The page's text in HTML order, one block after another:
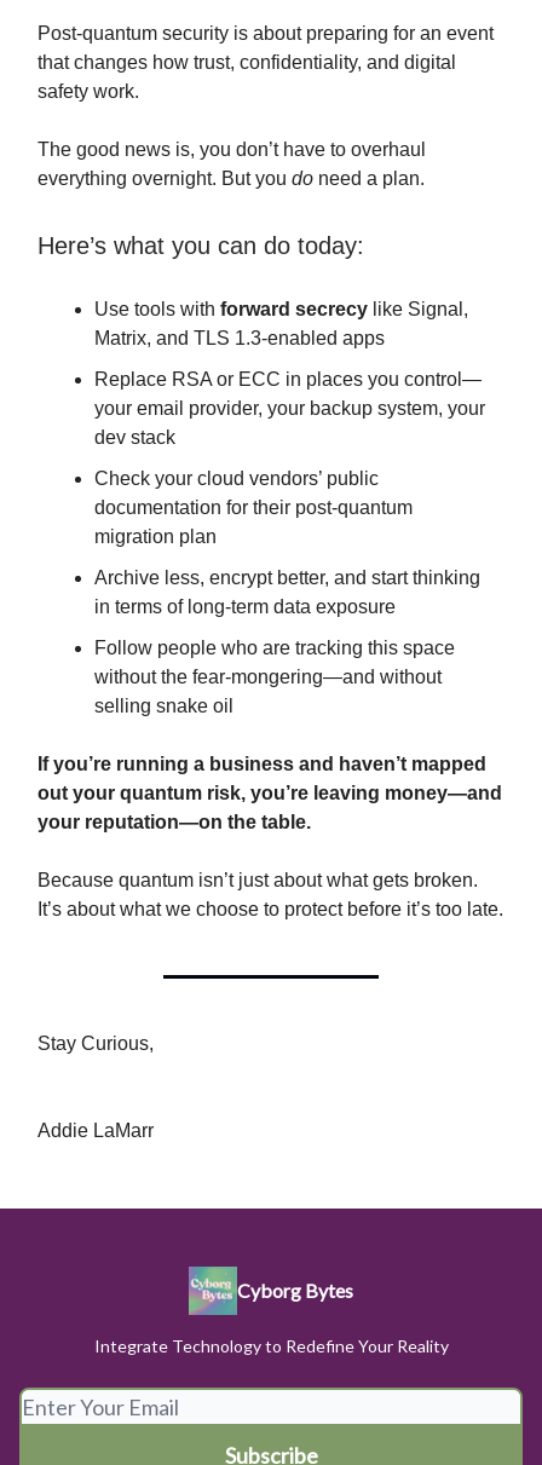
Post-quantum security is about preparing for an event
that changes how trust, confidentiality, and digital
safety work.
The good news is, you don’t have to overhaul
everything overnight. But you do need a plan.
Here’s what you can do today:
Use tools with forward secrecy like Signal,
Matrix, and TLS 1.3-enabled apps
Replace RSA or ECC in places you control—
your email provider, your backup system, your
dev stack
Check your cloud vendors’ public
documentation for their post-quantum
migration plan
Archive less, encrypt better, and start thinking
in terms of long-term data exposure
Follow people who are tracking this space
without the fear-mongering—and without
selling snake oil
If you’re running a business and haven’t mapped
out your quantum risk, you’re leaving money—and
your reputation—on the table.
Because quantum isn’t just about what gets broken.
It’s about what we choose to protect before it’s too late.
Stay Curious,
Addie LaMarr
Cyborg Bytes
Integrate Technology to Redefine Your Reality